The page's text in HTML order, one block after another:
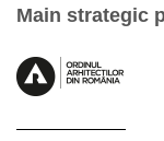
Main strategic